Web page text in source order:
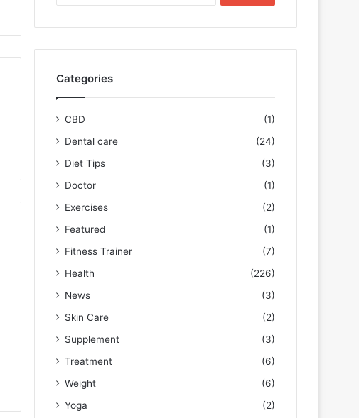
Categories
CBD
(1)
Dental care
(24)
Diet Tips
(3)
Doctor
(1)
Exercises
(2)
Featured
(1)
Fitness Trainer
(7)
Health
(226)
News
(3)
Skin Care
(2)
Supplement
(3)
Treatment
(6)
Weight
(6)
Yoga
(2)